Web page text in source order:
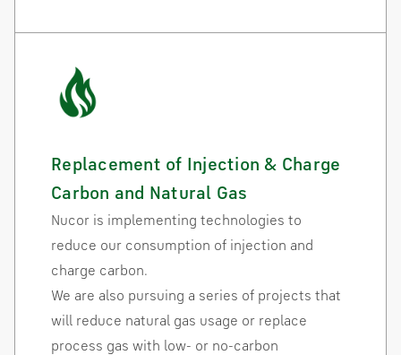
Replacement of Injection & Charge
Carbon and Natural Gas
Nucor is implementing technologies to
reduce our consumption of injection and
charge carbon.
We are also pursuing a series of projects that
will reduce natural gas usage or replace
process gas with low- or no-carbon